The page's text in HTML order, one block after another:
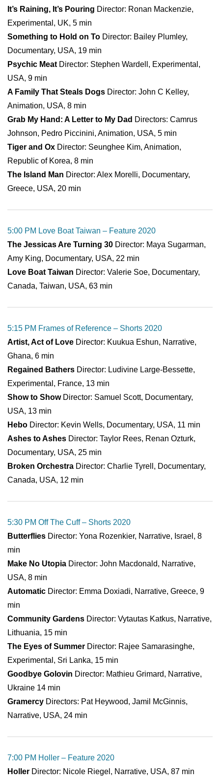
It’s Raining, It’s Pouring Director: Ronan Mackenzie,
Experimental, UK, 5 min
Something to Hold on To Director: Bailey Plumley,
Documentary, USA, 19 min
Psychic Meat Director: Stephen Wardell, Experimental,
USA, 9 min
A Family That Steals Dogs Director: John C Kelley,
Animation, USA, 8 min
Grab My Hand: A Letter to My Dad Directors: Camrus
Johnson, Pedro Piccinini, Animation, USA, 5 min
Tiger and Ox Director: Seunghee Kim, Animation,
Republic of Korea, 8 min
The Island Man Director: Alex Morelli, Documentary,
Greece, USA, 20 min
5:00 PM Love Boat Taiwan – Feature 2020
The Jessicas Are Turning 30 Director: Maya Sugarman,
Amy King, Documentary, USA, 22 min
Love Boat Taiwan Director: Valerie Soe, Documentary,
Canada, Taiwan, USA, 63 min
5:15 PM Frames of Reference – Shorts 2020
Artist, Act of Love Director: Kuukua Eshun, Narrative,
Ghana, 6 min
Regained Bathers Director: Ludivine Large-Bessette,
Experimental, France, 13 min
Show to ShowDirector: Samuel Scott, Documentary,
USA, 13 min
Hebo Director: Kevin Wells, Documentary, USA, 11 min
Ashes to Ashes Director: Taylor Rees, Renan Ozturk,
Documentary, USA, 25 min
Broken Orchestra Director: Charlie Tyrell, Documentary,
Canada, USA, 12 min
5:30 PM Off The Cuff – Shorts 2020
Butterflies Director: Yona Rozenkier, Narrative, Israel, 8
min
Make No Utopia Director: John Macdonald, Narrative,
USA, 8 min
Automatic Director: Emma Doxiadi, Narrative, Greece, 9
min
Community Gardens Director: Vytautas Katkus, Narrative,
Lithuania, 15 min
The Eyes of Summer Director: Rajee Samarasinghe,
Experimental, Sri Lanka, 15 min
Goodbye Golovin Director: Mathieu Grimard, Narrative,
Ukraine 14 min
Gramercy Directors: Pat Heywood, Jamil McGinnis,
Narrative, USA, 24 min
7:00 PM Holler – Feature 2020
Holler Director: Nicole Riegel, Narrative, USA, 87 min